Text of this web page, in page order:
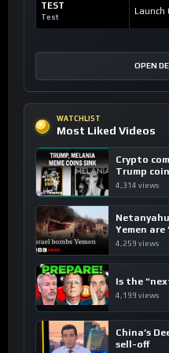
TEST
Test
Launch
OPEN
WATCHLIST
Most Liked Videos
Crypto
Trump
4,314 views
Yemen
4,259 views
Is the
4,199 views
China’s
sell-off